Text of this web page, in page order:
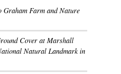
Farm and Nature
Cover at Marshall
Natural Landmark in